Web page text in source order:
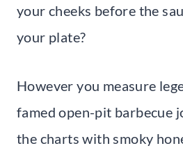
your cheeks before the
your plate?
However you measure
famed open-pit barbecue
the charts with smoky